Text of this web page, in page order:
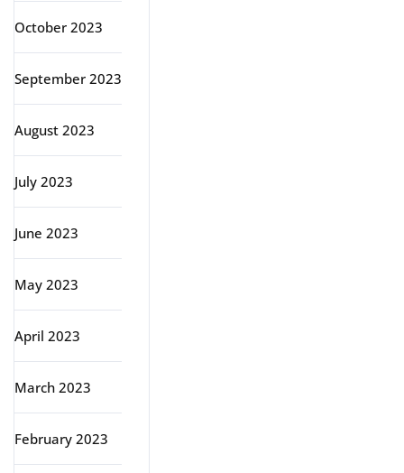
October 2023
September 2023
August 2023
July 2023
June 2023
May 2023
April 2023
March 2023
February 2023